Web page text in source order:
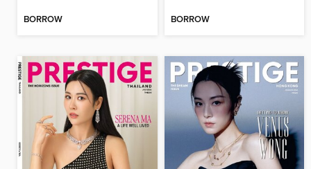
BORROW BORROW